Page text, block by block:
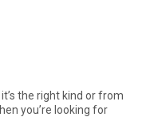
the right kind or from
you’re looking for